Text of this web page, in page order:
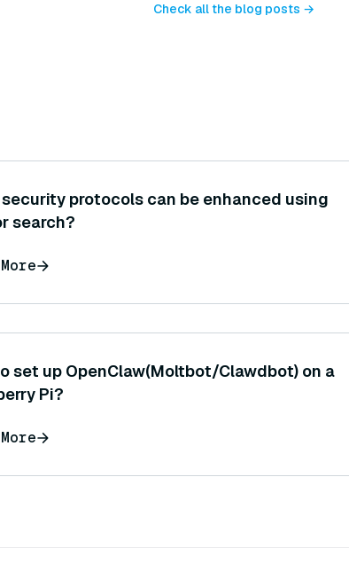
Check all the blog posts →
protocols can be enhanced using
search?
set up OpenClaw(Moltbot/Clawdbot) on a
Pi?